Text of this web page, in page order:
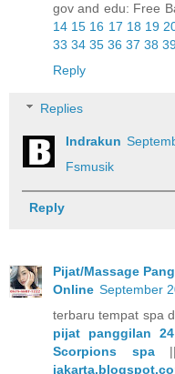
gov and edu: Free
14 15 16 17 18 19
33 34 35 36 37 38
Reply
Replies
Indrakun
Fsmusik
Reply
Pijat/Massage
Online September
terbaru tempat spa
pijat panggilan
Scorpions spa